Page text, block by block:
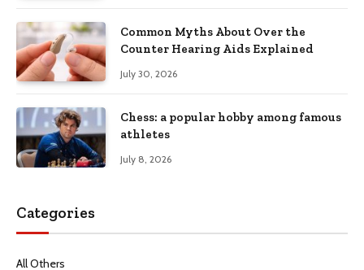
Common Myths About Over the
Counter Hearing Aids Explained
July 30, 2026
Chess: a popular hobby among famous
athletes
July 8, 2026
Categories
All Others